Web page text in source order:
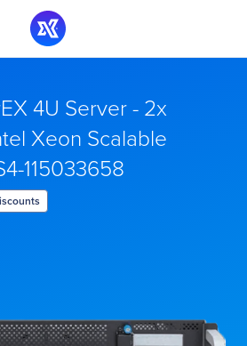
4U Server - 2x
Xeon Scalable
115033658